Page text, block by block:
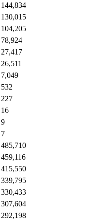
144,834
130,015
104,205
78,924
27,417
26,511
7,049
532
227
16
9
7
485,710
459,116
415,550
339,795
330,433
307,604
292,198